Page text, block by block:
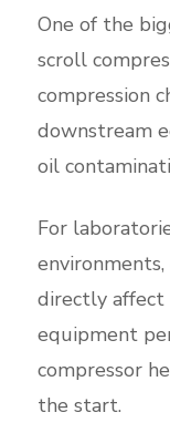
One of the
scroll
compression
downstream
oil
For
directly affect
equipment
compressor
the start.